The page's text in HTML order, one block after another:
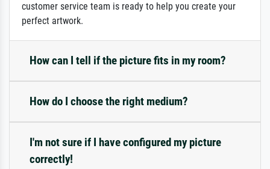
customer service team is ready to help you create your
perfect artwork.
How can I tell if the picture fits in my room?
How do I choose the right medium?
I'm not sure if I have configured my picture
correctly!